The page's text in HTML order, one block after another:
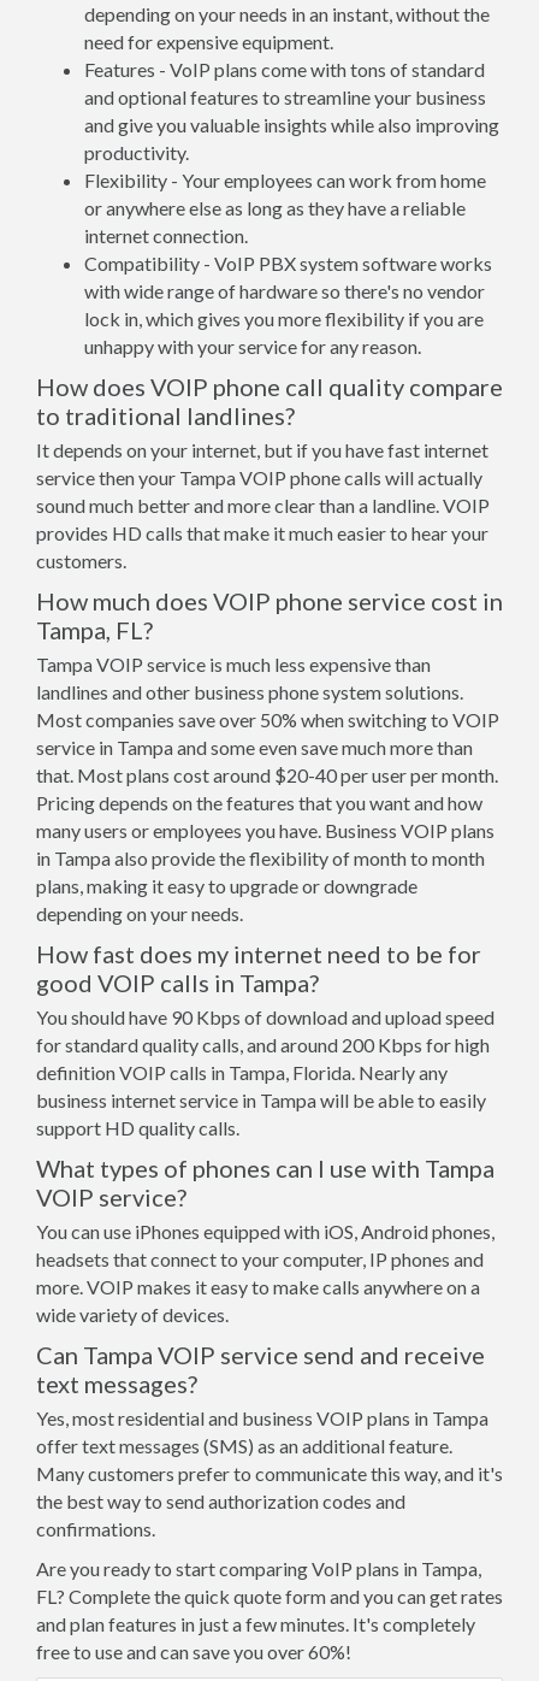
depending on your needs in an instant, without the
need for expensive equipment.
Features - VoIP plans come with tons of standard
and optional features to streamline your business
and give you valuable insights while also improving
productivity.
Flexibility - Your employees can work from home
or anywhere else as long as they have a reliable
internet connection.
Compatibility - VoIP PBX system software works
with wide range of hardware so there's no vendor
lock in, which gives you more flexibility if you are
unhappy with your service for any reason.
How does VOIP phone call quality compare
to traditional landlines?
It depends on your internet, but if you have fast internet
service then your Tampa VOIP phone calls will actually
sound much better and more clear than a landline. VOIP
provides HD calls that make it much easier to hear your
customers.
How much does VOIP phone service cost in
Tampa, FL?
Tampa VOIP service is much less expensive than
landlines and other business phone system solutions.
Most companies save over 50% when switching to VOIP
service in Tampa and some even save much more than
that. Most plans cost around $20-40 per user per month.
Pricing depends on the features that you want and how
many users or employees you have. Business VOIP plans
in Tampa also provide the flexibility of month to month
plans, making it easy to upgrade or downgrade
depending on your needs.
How fast does my internet need to be for
good VOIP calls in Tampa?
You should have 90 Kbps of download and upload speed
for standard quality calls, and around 200 Kbps for high
definition VOIP calls in Tampa, Florida. Nearly any
business internet service in Tampa will be able to easily
support HD quality calls.
What types of phones can I use with Tampa
VOIP service?
You can use iPhones equipped with iOS, Android phones,
headsets that connect to your computer, IP phones and
more. VOIP makes it easy to make calls anywhere on a
wide variety of devices.
Can Tampa VOIP service send and receive
text messages?
Yes, most residential and business VOIP plans in Tampa
offer text messages (SMS) as an additional feature.
Many customers prefer to communicate this way, and it's
the best way to send authorization codes and
confirmations.
Are you ready to start comparing VoIP plans in Tampa,
FL? Complete the quick quote form and you can get rates
and plan features in just a few minutes. It's completely
free to use and can save you over 60%!